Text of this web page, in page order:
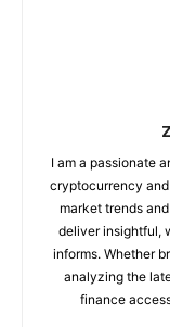
I am a passionate
cryptocurrency
market trends
deliver insightful,
informs. Whether
analyzing the
finance